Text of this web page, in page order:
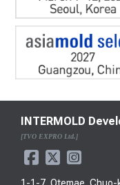
INTERMOLD
[TVO EXPRO Ltd.]